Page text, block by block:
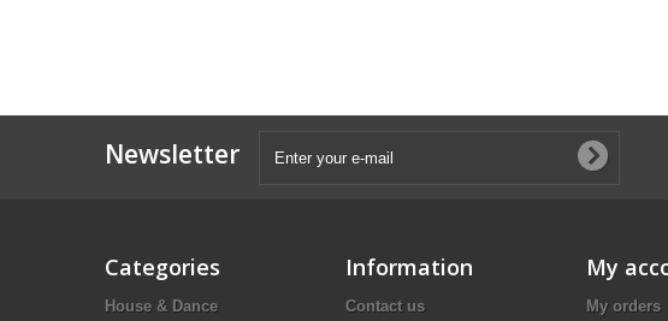
Newsletter
Categories
House & Dance
Information
Contact us
My
My orders